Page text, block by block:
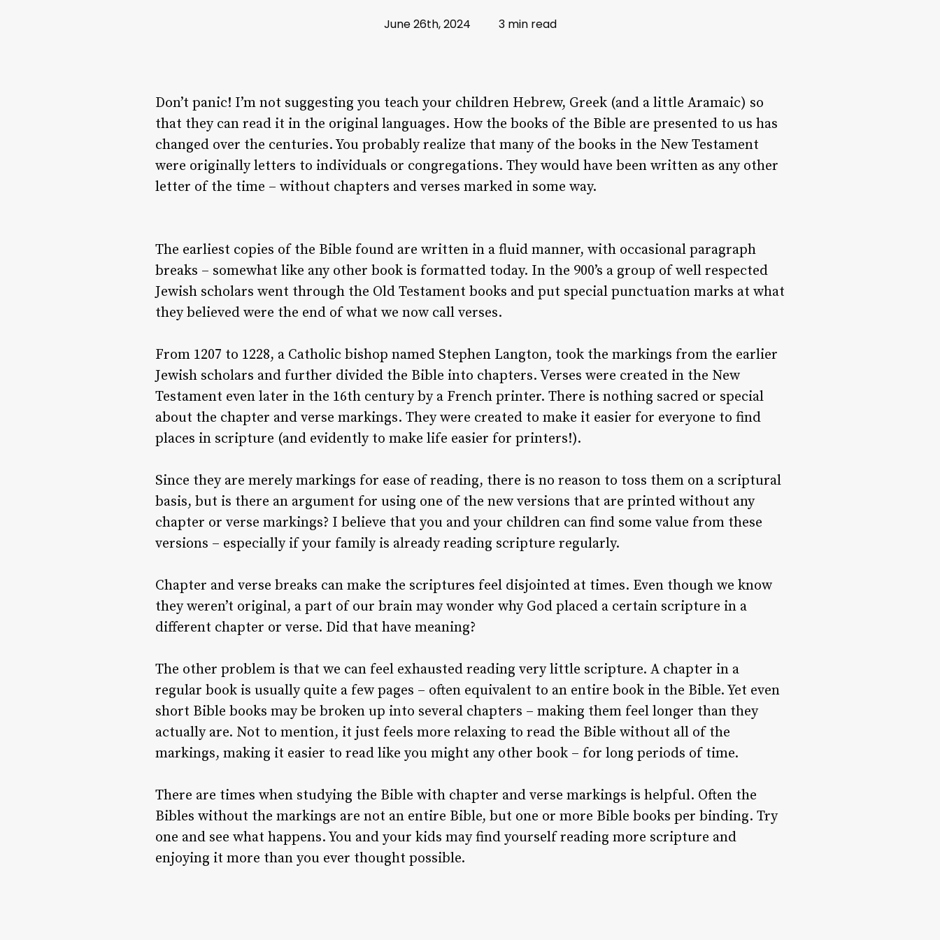
June 26th, 2024 3 min read
Don’t panic! I’m not suggesting you teach your children Hebrew, Greek (and a little Aramaic) so
that they can read it in the original languages. How the books of the Bible are presented to us has
changed over the centuries. You probably realize that many of the books in the New Testament
were originally letters to individuals or congregations. They would have been written as any other
letter of the time – without chapters and verses marked in some way.
The earliest copies of the Bible found are written in a fluid manner, with occasional paragraph
breaks – somewhat like any other book is formatted today. In the 900’s a group of well respected
Jewish scholars went through the Old Testament books and put special punctuation marks at what
they believed were the end of what we now call verses.
From 1207 to 1228, a Catholic bishop named Stephen Langton, took the markings from the earlier
Jewish scholars and further divided the Bible into chapters. Verses were created in the New
Testament even later in the 16th century by a French printer. There is nothing sacred or special
about the chapter and verse markings. They were created to make it easier for everyone to find
places in scripture (and evidently to make life easier for printers!).
Since they are merely markings for ease of reading, there is no reason to toss them on a scriptural
basis, but is there an argument for using one of the new versions that are printed without any
chapter or verse markings? I believe that you and your children can find some value from these
versions – especially if your family is already reading scripture regularly.
Chapter and verse breaks can make the scriptures feel disjointed at times. Even though we know
they weren’t original, a part of our brain may wonder why God placed a certain scripture in a
different chapter or verse. Did that have meaning?
The other problem is that we can feel exhausted reading very little scripture. A chapter in a
regular book is usually quite a few pages – often equivalent to an entire book in the Bible. Yet even
short Bible books may be broken up into several chapters – making them feel longer than they
actually are. Not to mention, it just feels more relaxing to read the Bible without all of the
markings, making it easier to read like you might any other book – for long periods of time.
There are times when studying the Bible with chapter and verse markings is helpful. Often the
Bibles without the markings are not an entire Bible, but one or more Bible books per binding. Try
one and see what happens. You and your kids may find yourself reading more scripture and
enjoying it more than you ever thought possible.